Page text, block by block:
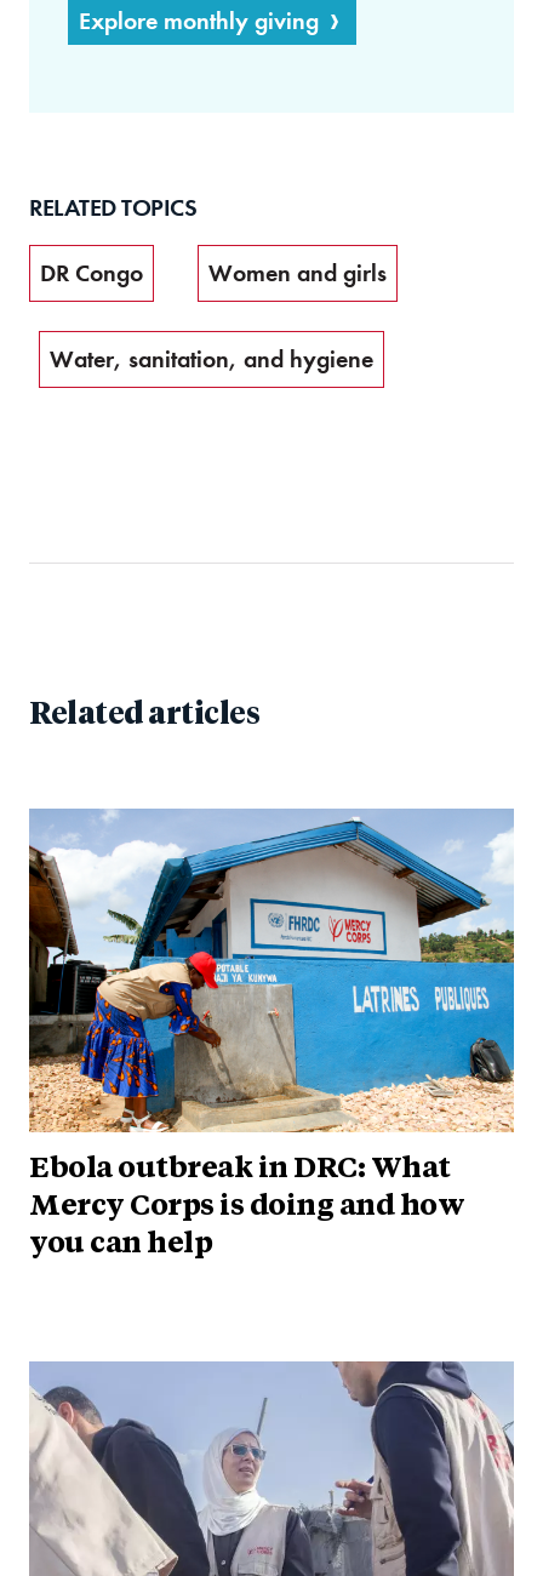
Explore monthly giving
RELATED TOPICS
DR Congo Women and girls
Water, sanitation, and hygiene
Related articles
Ebola outbreak in DRC: What
Mercy Corps is doing and how
you can help